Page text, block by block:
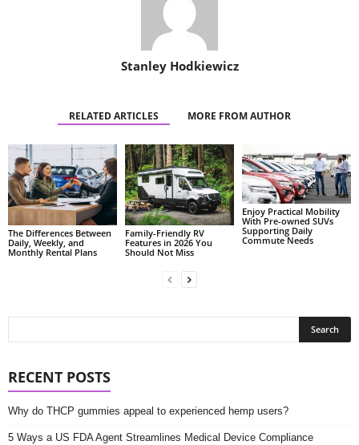
Stanley Hodkiewicz
RELATED ARTICLES MORE FROM AUTHOR
The Differences Between
Daily, Weekly, and
Monthly Rental Plans
Family-Friendly RV
Features in 2026 You
Should Not Miss
Enjoy Practical Mobility
With Pre-owned SUVs
Supporting Daily
Commute Needs
RECENT POSTS
Why do THCP gummies appeal to experienced hemp users?
5 Ways a US FDA Agent Streamlines Medical Device Compliance